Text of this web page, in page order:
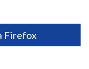
Firefox